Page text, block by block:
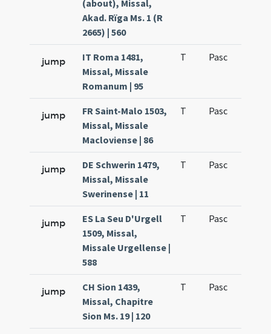
(about), Missal,
Akad. Rïga Ms. 1 (R
2665) | 560
jump
IT Roma 1481,
Missal, Missale
Romanum | 95
T Pasc
jump
FR Saint-Malo 1503,
Missal, Missale
Macloviense | 86
T Pasc
jump
DE Schwerin 1479,
Missal, Missale
Swerinense | 11
T Pasc
jump
ES La Seu D'Urgell
1509, Missal,
Missale Urgellense |
588
T Pasc
jump
CH Sion 1439,
Missal, Chapitre
Sion Ms. 19 | 120
T Pasc